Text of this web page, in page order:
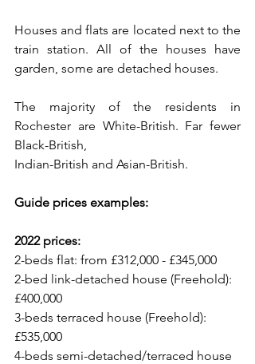
Houses and flats are located next to the
train station. All of the houses have
garden, some are detached houses.
The majority of the residents in
Rochester are White-British. Far fewer
Black-British,
Indian-British and Asian-British.
Guide prices examples:
2022 prices:
2-beds flat: from £312,000 - £345,000
2-bed link-detached house (Freehold):
£400,000
3-beds terraced house (Freehold):
£535,000
4-beds semi-detached/terraced house